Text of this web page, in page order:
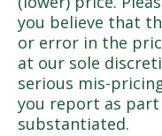
you believe that
or error in the
at our sole
serious mis-
you report as
substantiated.